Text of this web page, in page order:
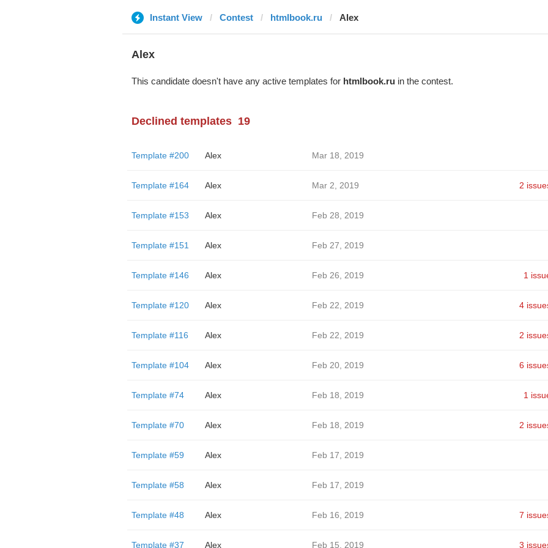
Instant View Contest htmlbook.ru Alex
Alex
This candidate doesn't have any active templates for htmlbook.ruin the contest.
Declined templates 19
Template #200 Alex Mar 18, 2019
Template #164 Alex Mar 2, 2019 2
Template #153 Alex Feb 28, 2019
Template #151 Alex Feb 27, 2019
Template #146 Alex Feb 26, 2019 1
Template #120 Alex Feb 22, 2019 4
Template #116 Alex Feb 22, 2019 2
Template #104 Alex Feb 20, 2019 6
Template #74 Alex Feb 18, 2019 1
Template #70 Alex Feb 18, 2019 2
Template #59 Alex Feb 17, 2019
Template #58 Alex Feb 17, 2019
Template #48 Alex Feb 16, 2019 7
Template #37 Alex Feb 15, 2019 3